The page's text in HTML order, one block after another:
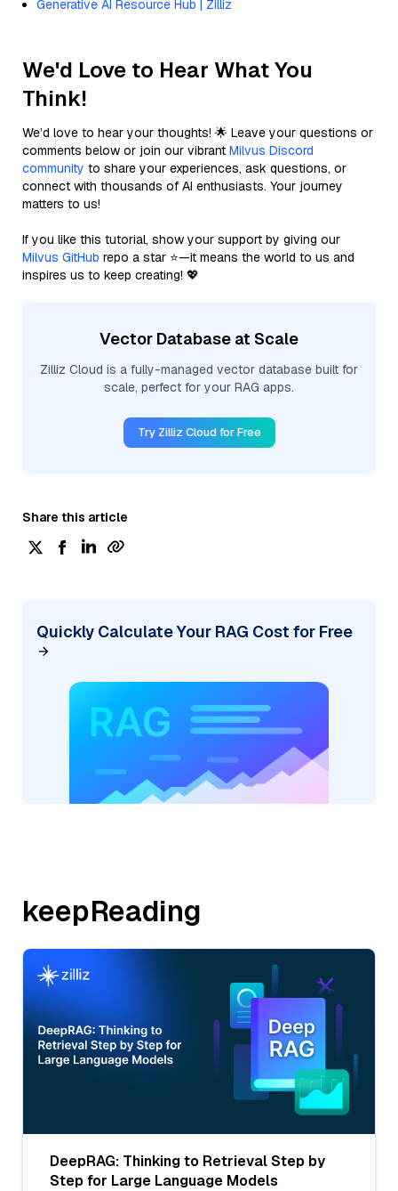
Generative AI Resource Hub | Zilliz
We'd Love to Hear What You
Think!
We’d love to hear your thoughts! 🌟 Leave your questions or
comments below or join our vibrant Milvus Discord
community to share your experiences, ask questions, or
connect with thousands of AI enthusiasts. Your journey
matters to us!
If you like this tutorial, show your support by giving our
Milvus GitHub repo a star ⭐—it means the world to us and
inspires us to keep creating! 💖
Vector Database at Scale
Zilliz Cloud is a fully-managed vector database built for
scale, perfect for your RAG apps.
Try Zilliz Cloud for Free
Share this article
Quickly Calculate Your RAG Cost for Free
keepReading
DeepRAG: Thinking to Retrieval Step by
Step for Large Language Models